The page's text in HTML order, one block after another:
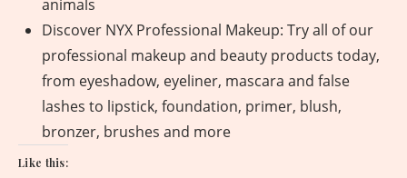
animals
Discover NYX Professional Makeup: Try all of our
professional makeup and beauty products today,
from eyeshadow, eyeliner, mascara and false
lashes to lipstick, foundation, primer, blush,
bronzer, brushes and more
Like this: